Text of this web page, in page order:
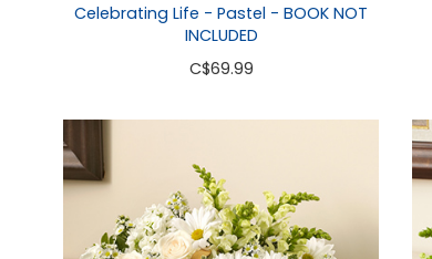
Celebrating Life - Pastel - BOOK NOT
INCLUDED
C$69.99